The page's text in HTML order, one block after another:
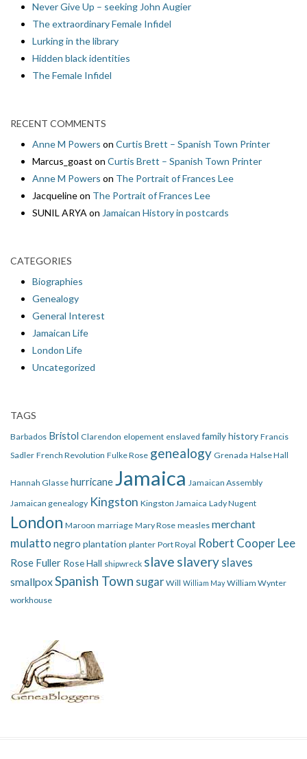
Never Give Up – seeking John Augier
The extraordinary Female Infidel
Lurking in the library
Hidden black identities
The Female Infidel
RECENT COMMENTS
Anne M Powers on Curtis Brett – Spanish Town Printer
Marcus_goast on Curtis Brett – Spanish Town Printer
Anne M Powers on The Portrait of Frances Lee
Jacquelineon The Portrait of Frances Lee
SUNIL ARYAon Jamaican History in postcards
CATEGORIES
Biographies
Genealogy
General Interest
Jamaican Life
London Life
Uncategorized
TAGS
Barbados Bristol Clarendon elopement enslaved family history Francis
Sadler French Revolution Fulke Rose genealogy Grenada Halse Hall
Hannah Glasse hurricaneJamaica Jamaican Assembly
Jamaican genealogy Kingston Kingston Jamaica Lady Nugent
London Maroon marriage Mary Rose measles merchant
mulatto negro plantation planter Port Royal Robert Cooper Lee
Rose Fuller Rose Hall shipwreck slave slavery slaves
smallpoxSpanish Town sugar Will William May William Wynter
workhouse